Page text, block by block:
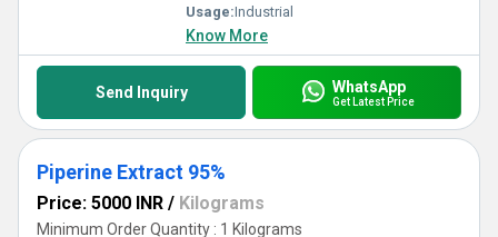
Usage:Industrial
Know More
Send Inquiry WhatsApp
Get Latest Price
Piperine Extract 95%
Price: 5000 INR / Kilograms
Minimum Order Quantity : 1 Kilograms